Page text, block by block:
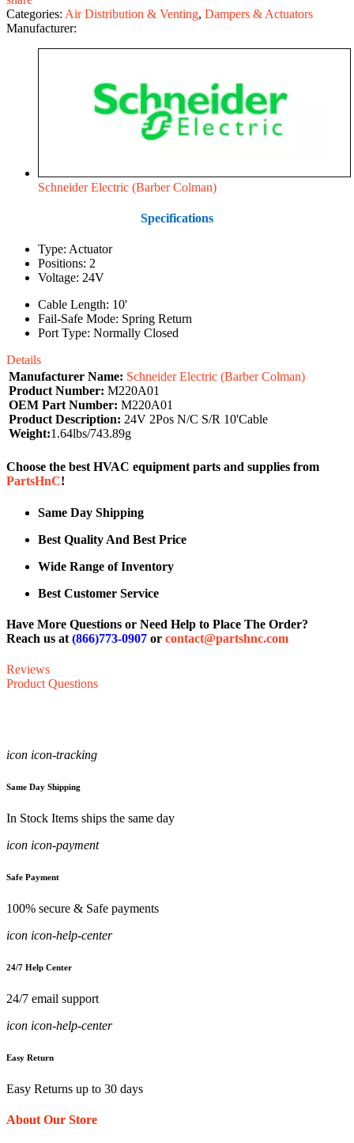
Categories: Air Distribution & Venting, Dampers & Actuators
Manufacturer:
Schneider Electric (Barber Colman)
Specifications
Type: Actuator
Positions: 2
Voltage: 24V
Cable Length: 10'
Fail-Safe Mode: Spring Return
Port Type: Normally Closed
Details
Manufacturer Name: Schneider Electric (Barber Colman)
Product Number: M220A01
OEM Part Number: M220A01
Product Description: 24V 2Pos N/C S/R 10'Cable
Weight:1.64lbs/743.89g
Choose the best HVAC equipment parts and supplies from
PartsHnC!
Same Day Shipping
Best Quality And Best Price
Wide Range of Inventory
Best Customer Service
Have More Questions or Need Help to Place The Order?
Reach us at (866)773-0907 or contact@partshnc.com
Reviews
Product Questions
icon icon-tracking
Same Day Shipping
In Stock Items ships the same day
icon icon-payment
Safe Payment
100% secure & Safe payments
icon icon-help-center
24/7 Help Center
24/7 email support
icon icon-help-center
Easy Return
Easy Returns up to 30 days
About Our Store